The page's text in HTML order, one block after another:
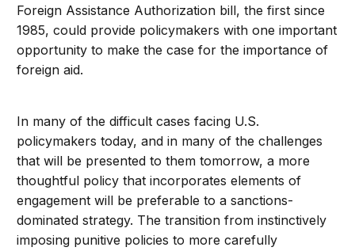
Foreign Assistance Authorization bill, the first since
1985, could provide policymakers with one important
opportunity to make the case for the importance of
foreign aid.
In many of the difficult cases facing U.S.
policymakers today, and in many of the challenges
that will be presented to them tomorrow, a more
thoughtful policy that incorporates elements of
engagement will be preferable to a sanctions-
dominated strategy. The transition from instinctively
imposing punitive policies to more carefully